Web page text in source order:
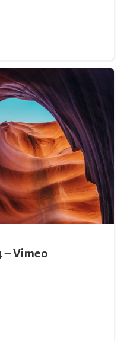
– Vimeo